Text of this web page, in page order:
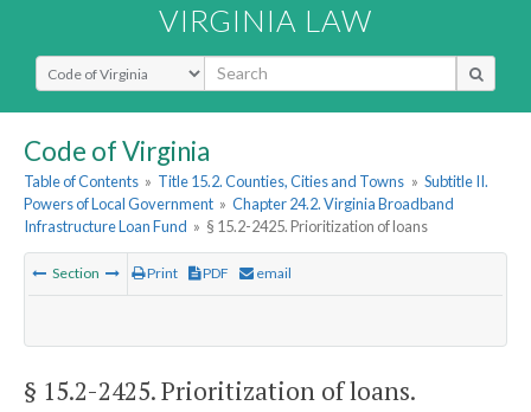
VIRGINIA LAW
Select Search Type
Code of Virginia
Table of Contents » Title 15.2. Counties, Cities and Towns » Subtitle II.
Powers of Local Government » Chapter 24.2. Virginia Broadband
Infrastructure Loan Fund » § 15.2-2425. Prioritization of loans
Section Print PDF email
§ 15.2-2425. Prioritization of loans.